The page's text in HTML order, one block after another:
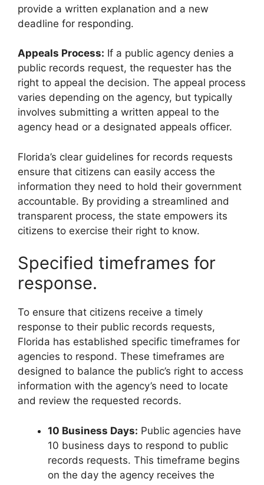
provide a written explanation and a new
deadline for responding.
Appeals Process: If a public agency denies a
public records request, the requester has the
right to appeal the decision. The appeal process
varies depending on the agency, but typically
involves submitting a written appeal to the
agency head or a designated appeals officer.
Florida’s clear guidelines for records requests
ensure that citizens can easily access the
information they need to hold their government
accountable. By providing a streamlined and
transparent process, the state empowers its
citizens to exercise their right to know.
Specified timeframes for
response.
To ensure that citizens receive a timely
response to their public records requests,
Florida has established specific timeframes for
agencies to respond. These timeframes are
designed to balance the public’s right to access
information with the agency’s need to locate
and review the requested records.
10 Business Days: Public agencies have
10 business days to respond to public
records requests. This timeframe begins
on the day the agency receives the